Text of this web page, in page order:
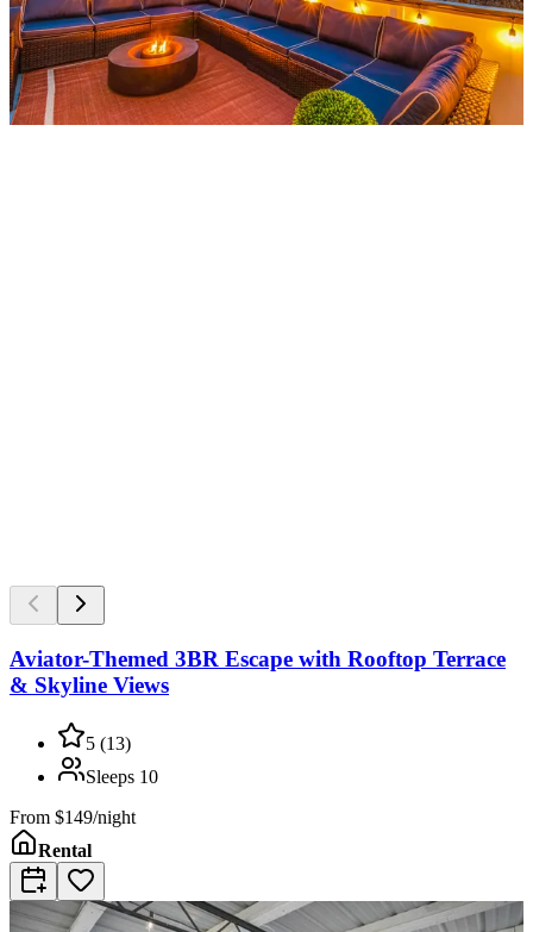
Aviator-Themed 3BR Escape with Rooftop Terrace
& Skyline Views
5 (13)
Sleeps 10
From $149/night
Rental